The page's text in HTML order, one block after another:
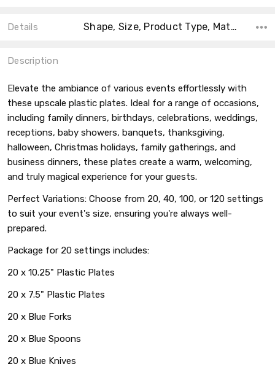
Details Shape, Size, Product Type, Material, MPN, Theme, Main Color, Collection, Type,
Description
Elevate the ambiance of various events effortlessly with
these upscale plastic plates. Ideal for a range of occasions,
including family dinners, birthdays, celebrations, weddings,
receptions, baby showers, banquets, thanksgiving,
halloween, Christmas holidays, family gatherings, and
business dinners, these plates create a warm, welcoming,
and truly magical experience for your guests.
Perfect Variations: Choose from 20, 40, 100, or 120 settings
to suit your event's size, ensuring you're always well-
prepared.
Package for 20 settings includes:
20 x 10.25" Plastic Plates
20 x 7.5" Plastic Plates
20 x Blue Forks
20 x Blue Spoons
20 x Blue Knives